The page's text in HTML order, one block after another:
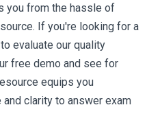
you from the hassle of
If you're looking for a
evaluate our quality
free demo and see for
equips you
clarity to answer exam